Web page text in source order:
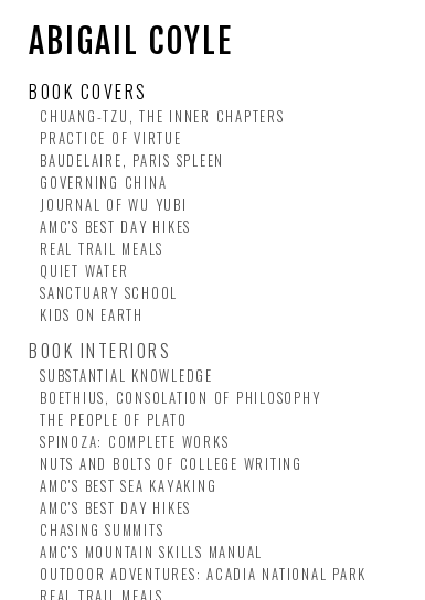
ABIGAIL COYLE
BOOK COVERS
CHUANG-TZU, THE INNER CHAPTERS
PRACTICE OF VIRTUE
BAUDELAIRE, PARIS SPLEEN
GOVERNING CHINA
JOURNAL OF WU YUBI
AMC'S BEST DAY HIKES
REAL TRAIL MEALS
QUIET WATER
SANCTUARY SCHOOL
KIDS ON EARTH
BOOK INTERIORS
SUBSTANTIAL KNOWLEDGE
BOETHIUS, CONSOLATION OF PHILOSOPHY
THE PEOPLE OF PLATO
SPINOZA: COMPLETE WORKS
NUTS AND BOLTS OF COLLEGE WRITING
AMC'S BEST SEA KAYAKING
AMC'S BEST DAY HIKES
CHASING SUMMITS
AMC'S MOUNTAIN SKILLS MANUAL
OUTDOOR ADVENTURES: ACADIA NATIONAL PARK